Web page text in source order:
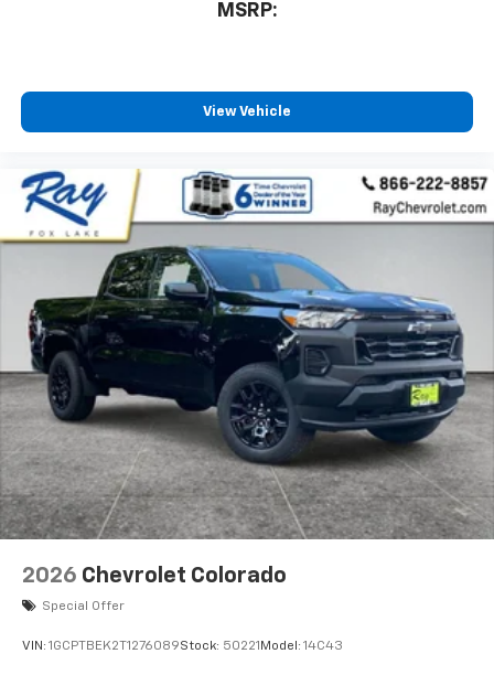
MSRP:
View Vehicle
2026 Chevrolet Colorado
Special Offer
VIN: 1GCPTBEK2T1276089Stock: 50221 Model: 14C43